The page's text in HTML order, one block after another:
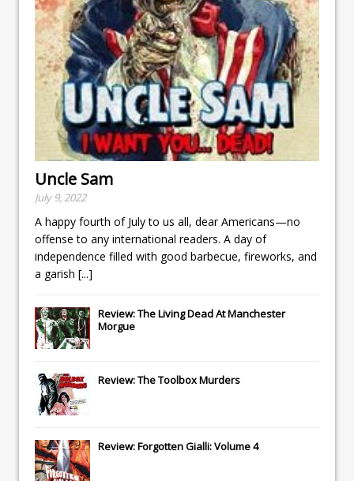
Uncle Sam
July 9, 2022
A happy fourth of July to us all, dear Americans—no
offense to any international readers. A day of
independence filled with good barbecue, fireworks, and
a garish [...]
Review: The Living Dead At Manchester
Morgue
Review: The Toolbox Murders
Review: Forgotten Gialli: Volume 4